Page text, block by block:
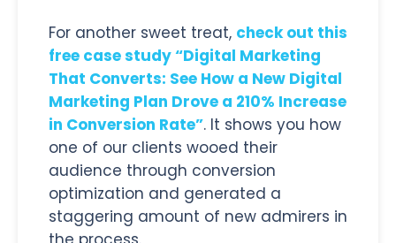
For another sweet treat, check out this
free case study “Digital Marketing
That Converts: See How a New Digital
Marketing Plan Drove a 210% Increase
in Conversion Rate”. It shows you how
one of our clients wooed their
audience through conversion
optimization and generated a
staggering amount of new admirers in